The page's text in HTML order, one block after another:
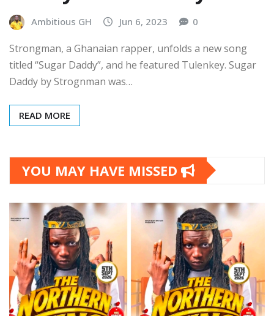
Ambitious GH Jun 6, 2023 0
Strongman, a Ghanaian rapper, unfolds a new song
titled “Sugar Daddy”, and he featured Tulenkey. Sugar
Daddy by Strognman was…
READ MORE
YOU MAY HAVE MISSED